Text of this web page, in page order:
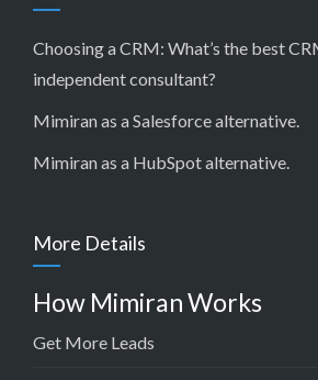
Choosing a CRM: What’s the best
independent consultant?
Mimiran as a Salesforce alternative.
Mimiran as a HubSpot alternative.
More Details
How Mimiran Works
Get More Leads